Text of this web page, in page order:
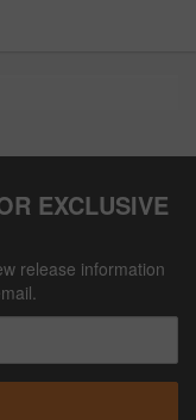
EXCLUSIVE
release information